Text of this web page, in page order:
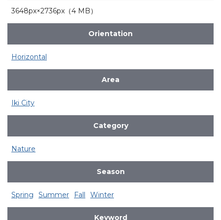
3648px×2736px（4 MB）
Orientation
Horizontal
Area
Iki City
Category
Nature
Season
Spring Summer Fall Winter
Keyword